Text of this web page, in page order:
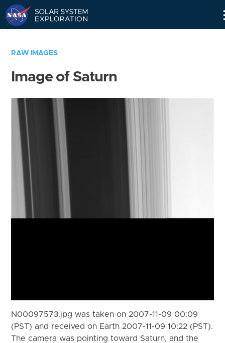
RAW IMAGES
Image of Saturn
N00097573.jpg was taken on 2007-11-09 00:09
(PST) and received on Earth 2007-11-09 10:22 (PST).
The camera was pointing toward Saturn, and the